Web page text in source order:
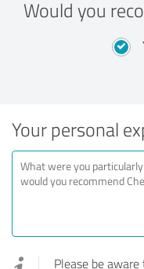
Would you
Your personal
Please be